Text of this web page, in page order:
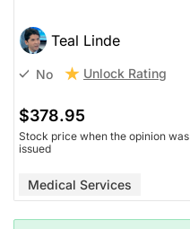
Teal Linde
No Unlock Rating
$378.95
Stock price when the opinion was
issued
Medical Services